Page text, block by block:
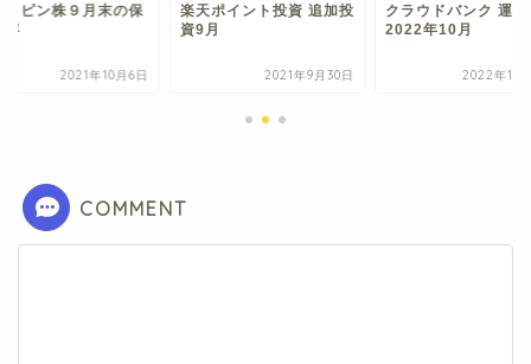
リピン株９月末の保
容
2021年10月6日
楽天ポイント投資 追加投
資9月
2021年9月30日
クラウドバンク 運
2022年10月
2022年10
COMMENT